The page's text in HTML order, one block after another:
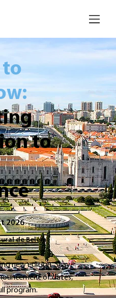
to
to
2026
de Belém
new edition. Stay
of dates,
program.